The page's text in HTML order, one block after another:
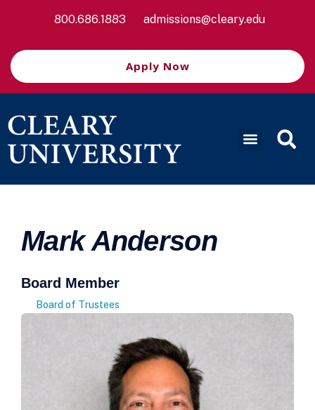
800.686.1883 admissions@cleary.edu
Apply Now
Mark Anderson
Board Member
Board of Trustees